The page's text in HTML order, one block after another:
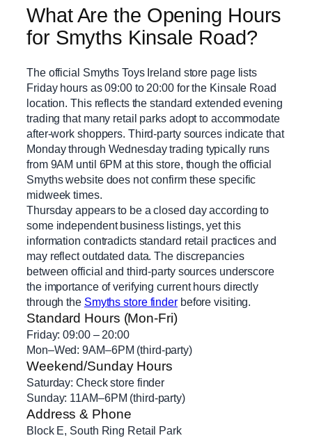
What Are the Opening Hours
for Smyths Kinsale Road?
The official Smyths Toys Ireland store page lists
Friday hours as 09:00 to 20:00 for the Kinsale Road
location. This reflects the standard extended evening
trading that many retail parks adopt to accommodate
after-work shoppers. Third-party sources indicate that
Monday through Wednesday trading typically runs
from 9AM until 6PM at this store, though the official
Smyths website does not confirm these specific
midweek times.
Thursday appears to be a closed day according to
some independent business listings, yet this
information contradicts standard retail practices and
may reflect outdated data. The discrepancies
between official and third-party sources underscore
the importance of verifying current hours directly
through the Smyths store finderbefore visiting.
Standard Hours (Mon-Fri)
Friday: 09:00 – 20:00
Mon–Wed: 9AM–6PM (third-party)
Weekend/Sunday Hours
Saturday: Check store finder
Sunday: 11AM–6PM (third-party)
Address & Phone
Block E, South Ring Retail Park